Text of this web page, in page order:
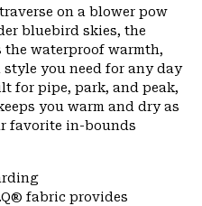
on a blower pow
bluebird skies, the
waterproof warmth,
you need for any day
for pipe, park, and peak,
you warm and dry as
favorite in-bounds
fabric provides